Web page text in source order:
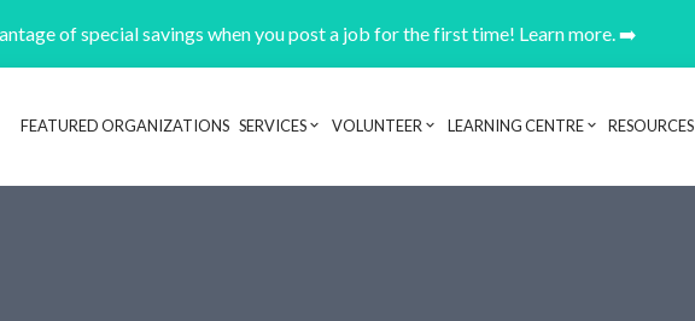
of special savings when you post a job for the first time! Learn more. ➡️
Header navigation
FEATURED ORGANIZATIONS SERVICES VOLUNTEER LEARNING CENTRE RESOURCES